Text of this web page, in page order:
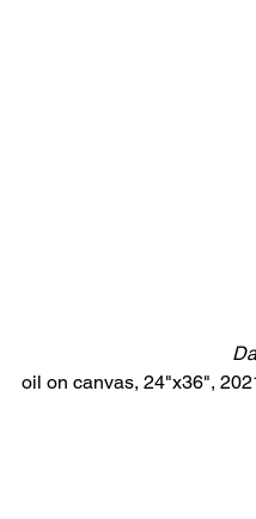
oil on canvas, 24"x36",